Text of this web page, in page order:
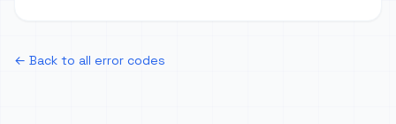
← Back to all error codes